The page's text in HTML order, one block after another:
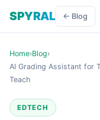
SPYRAL ← Blog
Home›Blog›
AI Grading Assistant for
Teach
EDTECH